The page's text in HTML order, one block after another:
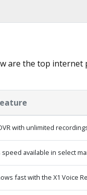
are the top internet
with unlimited
speed available in select
fast with the X1 Voice